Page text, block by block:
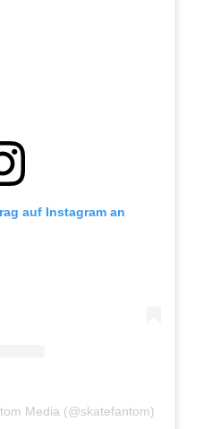
auf Instagram an
Media (@skatefantom)